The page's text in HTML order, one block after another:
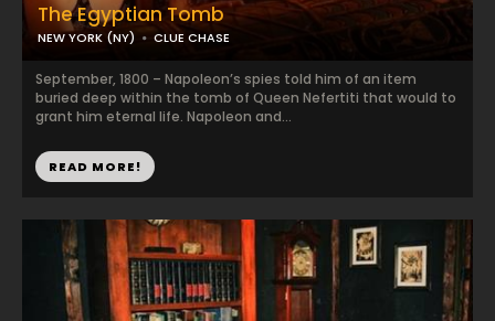
The Egyptian Tomb
NEW YORK (NY) CLUE CHASE
September, 1800 – Napoleon’s spies told him of an item
buried deep within the tomb of Queen Nefertiti that would to
grant him eternal life. Napoleon and...
READ MORE!